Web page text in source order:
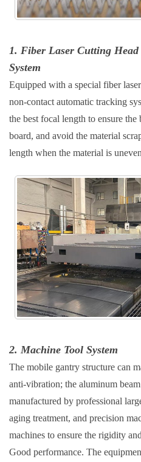
1. Fiber Laser Cutting
System
Equipped with a special fiber
non-contact automatic tracking
the best focal length to ensure
board, and avoid the material
length when the material is
2. Machine Tool System
The mobile gantry structure can
anti-vibration; the aluminum
manufactured by professional
aging treatment, and precision
machines to ensure the rigidity
Good performance. The